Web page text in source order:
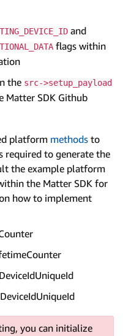
and
flags within
the src->setup_payload
Matter SDK Github
platform methods to
required to generate the
the example platform
the Matter SDK for
how to implement
you can initialize